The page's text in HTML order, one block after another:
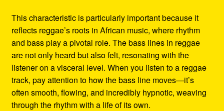
This characteristic is particularly important because it
reflects reggae’s roots in African music, where rhythm
and bass play a pivotal role. The bass lines in reggae
are not only heard but also felt, resonating with the
listener on a visceral level. When you listen to a reggae
track, pay attention to how the bass line moves—it’s
often smooth, flowing, and incredibly hypnotic, weaving
through the rhythm with a life of its own.